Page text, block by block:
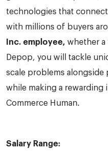
technologies that
with millions of buyers
Inc. employee, whether a
Depop, you will tackle
scale problems alongside
while making a rewarding
Commerce Human.
Salary Range: